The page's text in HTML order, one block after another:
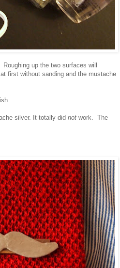
up the two surfaces will
first without sanding and the mustache
silver. It totally did not work. The